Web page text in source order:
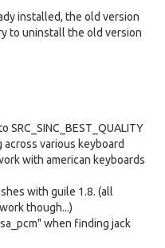
installed, the old version
to uninstall the old version
various keyboard
with american keyboards
with guile 1.8. (all
though...)
when finding jack